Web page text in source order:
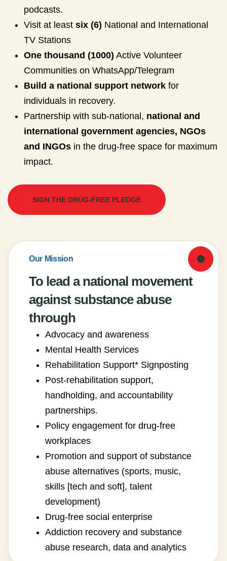
podcasts.
Visit at least six (6) National and International
TV Stations
One thousand (1000) Active Volunteer
Communities on WhatsApp/Telegram
Build a national support network for
individuals in recovery.
Partnership with sub-national, national and
international government agencies, NGOs
and INGOs in the drug-free space for maximum
impact.
SIGN THE DRUG-FREE PLEDGE
Our Mission
To lead a national movement
against substance abuse
through
Advocacy and awareness
Mental Health Services
Rehabilitation Support* Signposting
Post-rehabilitation support,
handholding, and accountability
partnerships.
Policy engagement for drug-free
workplaces
Promotion and support of substance
abuse alternatives (sports, music,
skills [tech and soft], talent
development)
Drug-free social enterprise
Addiction recovery and substance
abuse research, data and analytics